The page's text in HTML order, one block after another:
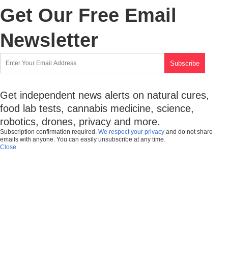
Get Our Free Email
Newsletter
Get independent news alerts on natural cures,
food lab tests, cannabis medicine, science,
robotics, drones, privacy and more.
Subscription confirmation required. We respect your privacy and do not share
emails with anyone. You can easily unsubscribe at any time.
Close